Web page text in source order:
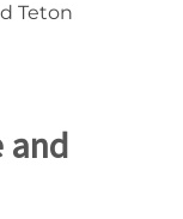
Teton
and